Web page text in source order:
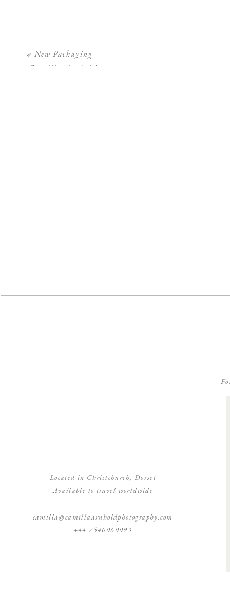
« New Packaging –
Camilla Arnhold
Located in Christchurch, Dorset
Available to travel worldwide
camilla@camillaarnholdphotography.com
+44 7540060093